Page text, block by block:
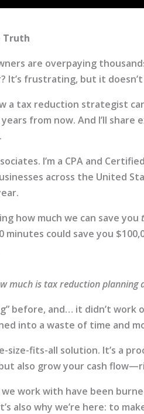
Truth
are overpaying
It’s frustrating, but it
a tax reduction strategist
from now. And I’ll share
I’m a CPA and
across the United
how much we can save you
minutes could save you
much is tax reduction planning
before, and… it didn’t
into a waste of time and
size-fits-all solution. It’s a
also grow your cash
work with have been
also why we’re here: to